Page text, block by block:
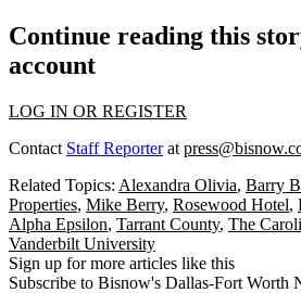
Continue reading this
account
LOG IN OR REGISTER
Contact Staff Reporterat
Related Topics: Alexandra Olivia, Barry
Properties, Mike Berry, Rosewood Hotel,
Alpha Epsilon, Tarrant County, The
Vanderbilt University
Sign up for more articles like this
Subscribe to Bisnow's Dallas-Fort Worth